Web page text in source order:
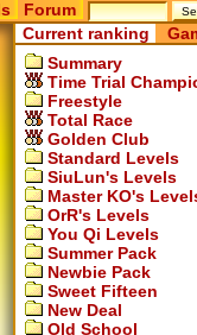
Forum
Current ranking
Summary
Time Trial
Freestyle
Total Race
Golden Club
Standard Levels
SiuLun's Levels
Master KO's
OrR's Levels
You Qi Levels
Summer Pack
Newbie Pack
Sweet Fifteen
New Deal
Old School